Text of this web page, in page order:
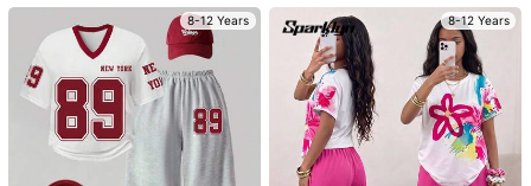
8-12 Years 8-12 Years